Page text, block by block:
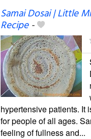
Samai Dosai | Little
Recipe-
hypertensive patients. It
for people of all ages.
feeling of fullness and...